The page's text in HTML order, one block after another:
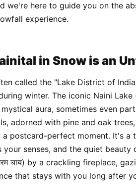
we're here to guide you on the
experience.
in Snow is an
called the "Lake District of
winter. The iconic Naini Lake
aura, sometimes even
adorned with pine and oak
a postcard-perfect moment. It's a
your senses, and the quiet
चाय) by a crackling fireplace,
that stays with you long after